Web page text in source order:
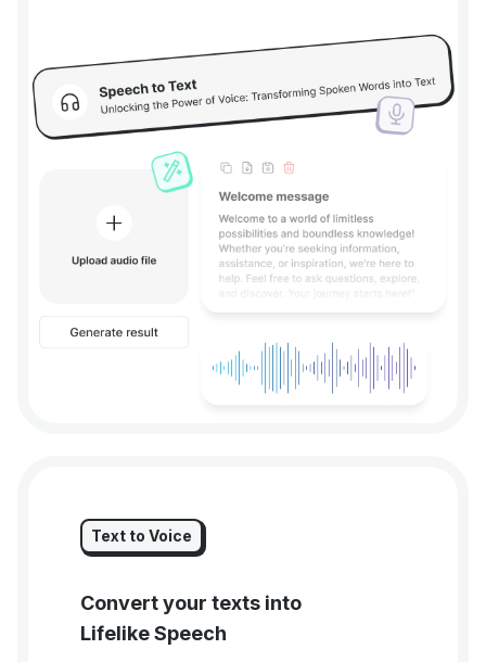
Text to Voice
Convert your texts into
Lifelike Speech